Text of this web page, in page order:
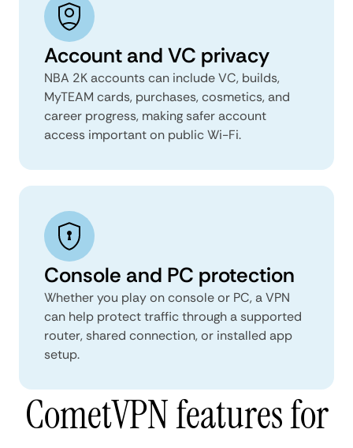
Account and VC privacy
NBA 2K accounts can include VC, builds,
MyTEAM cards, purchases, cosmetics, and
career progress, making safer account
access important on public Wi-Fi.
Console and PC protection
Whether you play on console or PC, a VPN
can help protect traffic through a supported
router, shared connection, or installed app
setup.
CometVPN features for